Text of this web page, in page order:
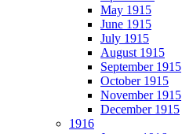
May 1915
June 1915
July 1915
August 1915
September 1915
October 1915
November 1915
December 1915
1916